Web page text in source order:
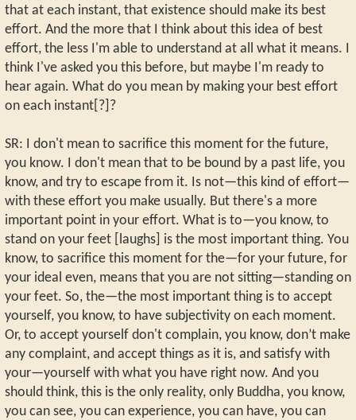
that at each instant, that existence should make its best
effort. And the more that I think about this idea of best
effort, the less I'm able to understand at all what it means. I
think I've asked you this before, but maybe I'm ready to
hear again. What do you mean by making your best effort
on each instant[?]?
SR: I don't mean to sacrifice this moment for the future,
you know. I don't mean that to be bound by a past life, you
know, and try to escape from it. Is not—this kind of effort—
with these effort you make usually. But there's a more
important point in your effort. What is to—you know, to
stand on your feet [laughs] is the most important thing. You
know, to sacrifice this moment for the—for your future, for
your ideal even, means that you are not sitting—standing on
your feet. So, the—the most important thing is to accept
yourself, you know, to have subjectivity on each moment.
Or, to accept yourself don't complain, you know, don’t make
any complaint, and accept things as it is, and satisfy with
your—yourself with what you have right now. And you
should think, this is the only reality, only Buddha, you know,
you can see, you can experience, you can have, you can